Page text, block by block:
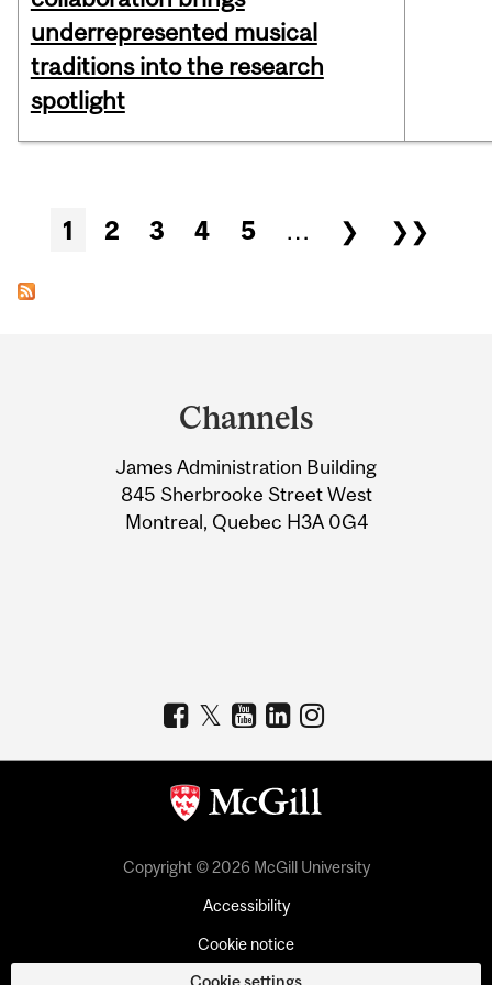
underrepresented musical
traditions into the research
spotlight
Pages
1 2 3 4 5 … ❯ ❯❯
Information
Channels
James Administration Building
845 Sherbrooke Street West
Montreal, Quebec H3A 0G4
Copyright © 2026 McGill University
Accessibility
Cookie notice
Cookie settings